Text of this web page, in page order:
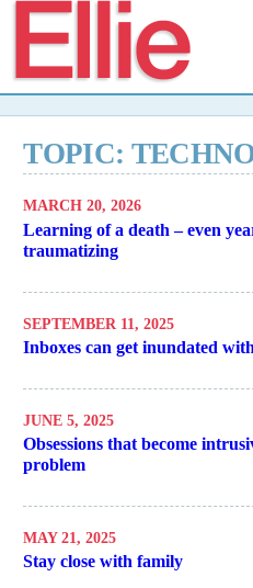
TOPIC:
MARCH 20, 2026
Learning of a death – even
traumatizing
SEPTEMBER 11, 2025
Inboxes can get inundated
JUNE 5, 2025
Obsessions that become
problem
MAY 21, 2025
Stay close with family